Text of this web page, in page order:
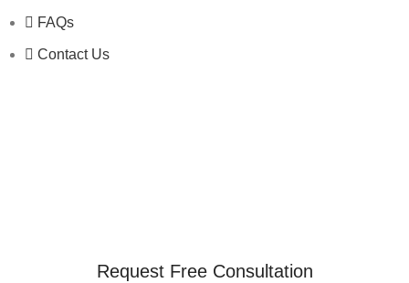
FAQs
Contact Us
Request Free Consultation